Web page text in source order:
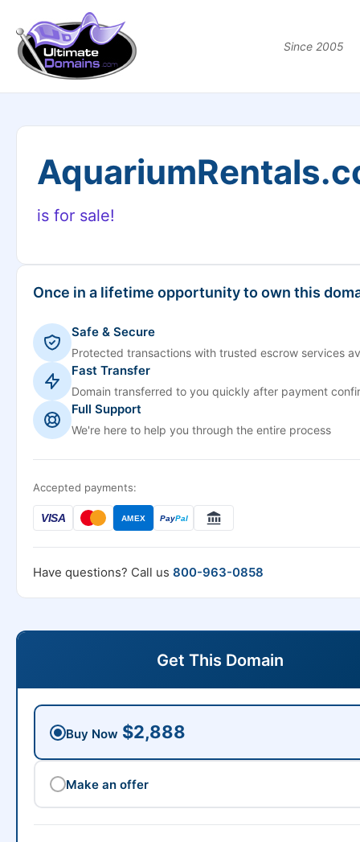
Since 2005
is for sale!
Once in a lifetime opportunity to own this
Safe & Secure
Protected transactions with trusted escrow services
Fast Transfer
Domain transferred to you quickly after payment
Full Support
We're here to help you through the entire process
Accepted payments:
VISA AMEX PayPal
Have questions? Call us 800-963-0858
Get This Domain
Buy Now $2,888
Make an offer